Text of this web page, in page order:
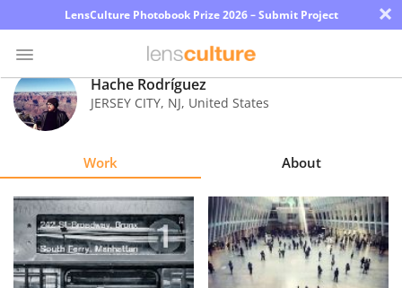
LensCulture Photobook Prize 2026 – Submit Project ×
Photo
Contest
Explore
Learn
Hache Rodríguez
JERSEY CITY, NJ, United States
Work About